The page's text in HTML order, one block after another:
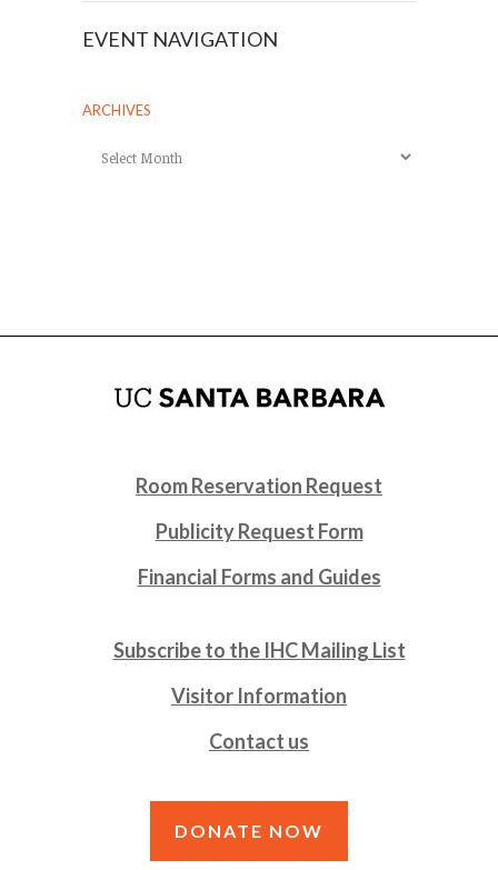
EVENT NAVIGATION
ARCHIVES
Archives
Room Reservation Request
Publicity Request Form
Financial Forms and Guides
Subscribe to the IHC Mailing List
Visitor Information
Contact us
DONATE NOW